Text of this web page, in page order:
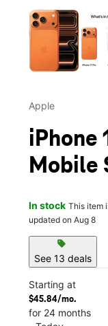
Apple
iPhone
Mobile
In stock This item
updated on Aug 8
sell
See 13 deals
Starting at
$45.84/mo.
for 24 months